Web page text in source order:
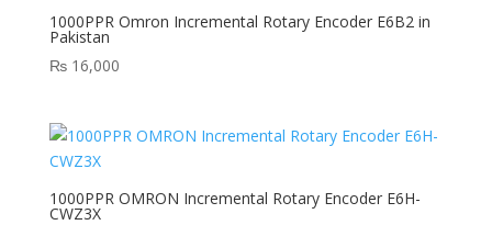
1000PPR Omron Incremental Rotary Encoder E6B2 in
Pakistan
₨16,000
1000PPR OMRON Incremental Rotary Encoder E6H-
CWZ3X